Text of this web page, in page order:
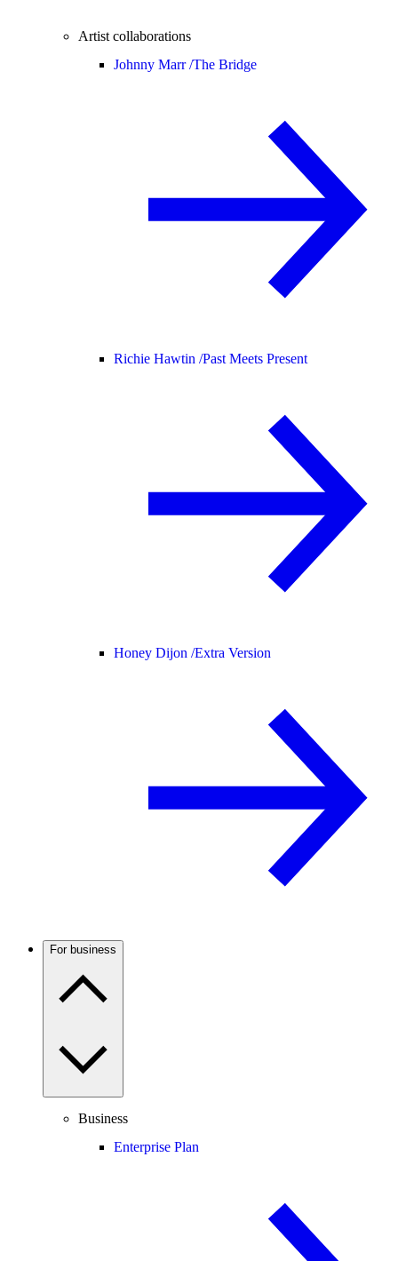
Artist collaborations
Johnny Marr /The Bridge
Richie Hawtin /Past Meets Present
Honey Dijon /Extra Version
For business
Business
Enterprise Plan